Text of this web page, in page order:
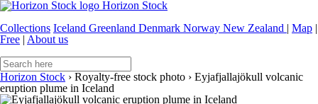
Horizon Stock
Collections Iceland Greenland Denmark Norway New Zealand | Map |
Free | About us
Horizon Stock › Royalty-free stock photo › Eyjafjallajökull volcanic
eruption plume in Iceland